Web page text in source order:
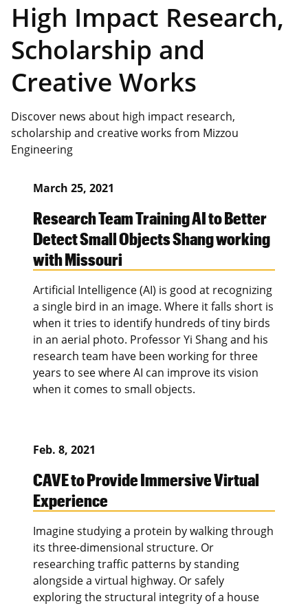
High Impact Research,
Scholarship and
Creative Works
Discover news about high impact research,
scholarship and creative works from Mizzou
Engineering
March 25, 2021
Research Team Training AI to Better
Detect Small Objects Shang working
with Missouri
Artificial Intelligence (AI) is good at recognizing
a single bird in an image. Where it falls short is
when it tries to identify hundreds of tiny birds
in an aerial photo. Professor Yi Shang and his
research team have been working for three
years to see where AI can improve its vision
when it comes to small objects.
Feb. 8, 2021
CAVE to Provide Immersive Virtual
Experience
Imagine studying a protein by walking through
its three-dimensional structure. Or
researching traffic patterns by standing
alongside a virtual highway. Or safely
exploring the structural integrity of a house